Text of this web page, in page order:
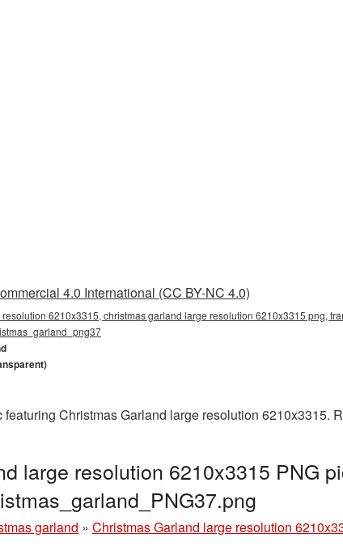
4.0 International (CC BY-NC 4.0)
6210x3315, christmas garland large resolution 6210x3315 png,
Christmas Garland large resolution 6210x3315.
large resolution 6210x3315 PNG
garland » Christmas Garland large resolution